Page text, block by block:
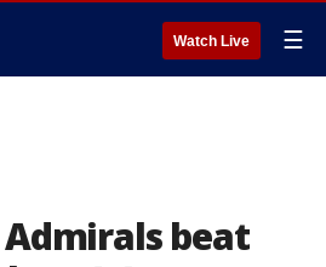
Watch Live ☰
beat